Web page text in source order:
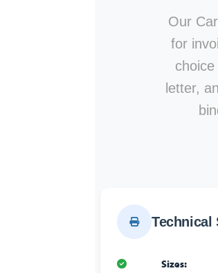
Our
for
letter,
Technical
Sizes: